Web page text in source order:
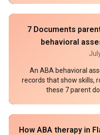
7 Documents
behavioral
An ABA behavioral
records that show skills,
these 7 parent
How ABA therapy in